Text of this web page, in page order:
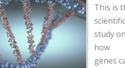
This is
scientific
study on
how
genes